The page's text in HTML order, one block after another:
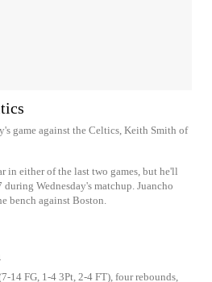
game against the Celtics, Keith Smith of
in either of the last two games, but he'll
during Wednesday's matchup. Juancho
bench against Boston.
14 FG, 1-4 3Pt, 2-4 FT), four rebounds,